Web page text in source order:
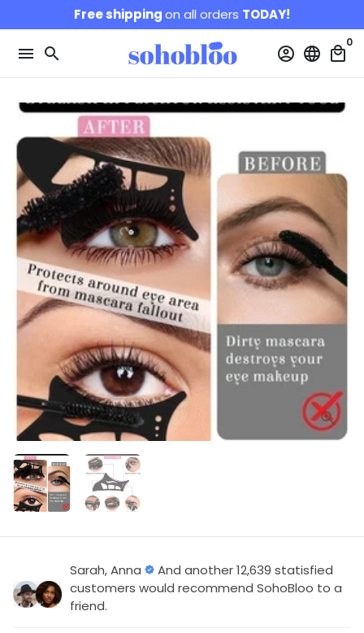
to
content
Free shippingon all orders TODAY!
menu search account_circle language local_mall
0
Sarah, Anna
And another 12,639 statisfied
customers would recommend SohoBloo to a
friend.